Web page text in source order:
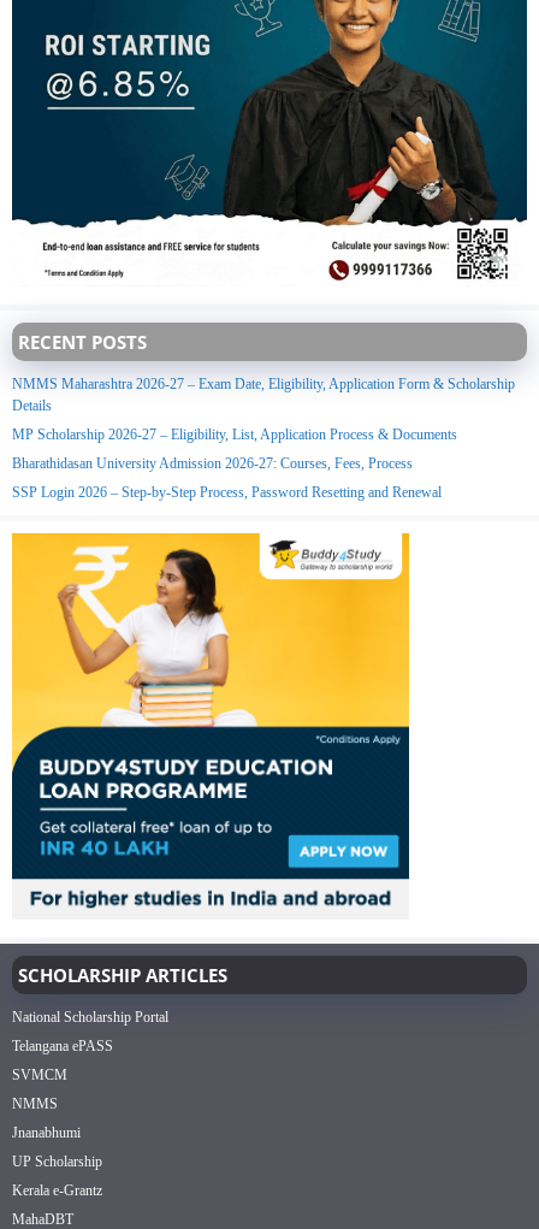
RECENT POSTS
NMMS Maharashtra 2026-27 – Exam Date, Eligibility, Application Form & Scholarship
Details
MP Scholarship 2026-27 – Eligibility, List, Application Process & Documents
Bharathidasan University Admission 2026-27: Courses, Fees, Process
SSP Login 2026 – Step-by-Step Process, Password Resetting and Renewal
SCHOLARSHIP ARTICLES
National Scholarship Portal
Telangana ePASS
SVMCM
NMMS
Jnanabhumi
UP Scholarship
Kerala e-Grantz
MahaDBT